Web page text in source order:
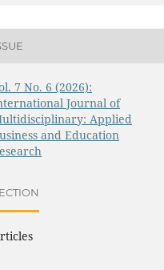
7 No. 6 (2026):
Journal of
Applied
and Education